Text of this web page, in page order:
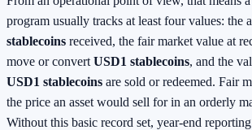
program usually tracks at least four values: the
stablecoins received, the fair market value at
move or convert USD1 stablecoins, and the
USD1 stablecoins are sold or redeemed. Fair
the price an asset would sell for in an orderly
Without this basic record set, year-end